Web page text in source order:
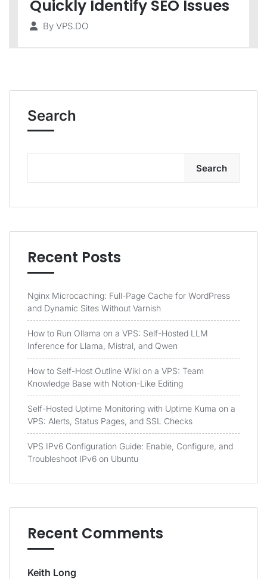
Quickly Identify SEO Issues
By VPS.DO
Search
Search
Recent Posts
Nginx Microcaching: Full-Page Cache for WordPress
and Dynamic Sites Without Varnish
How to Run Ollama on a VPS: Self-Hosted LLM
Inference for Llama, Mistral, and Qwen
How to Self-Host Outline Wiki on a VPS: Team
Knowledge Base with Notion-Like Editing
Self-Hosted Uptime Monitoring with Uptime Kuma on a
VPS: Alerts, Status Pages, and SSL Checks
VPS IPv6 Configuration Guide: Enable, Configure, and
Troubleshoot IPv6 on Ubuntu
Recent Comments
Keith Long